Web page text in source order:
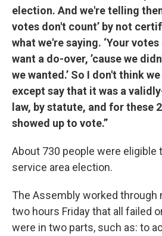
election. And we're telling
votes don't count’ by not
what we're saying. ‘Your votes
want a do-over, ’cause we
we wanted.’ So I don't think
except say that it was a
law, by statute, and for these
showed up to vote.”
About 730 people were eligible
service area election.
The Assembly worked
two hours Friday that all failed
were in two parts, such as: to